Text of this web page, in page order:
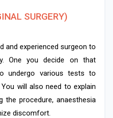
SURGERY)
and experienced surgeon to
One you decide on that
undergo various tests to
will also need to explain
the procedure, anaesthesia
discomfort.